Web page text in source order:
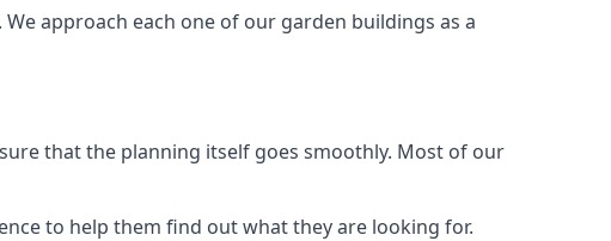
approach each one of our garden buildings as a
that the planning itself goes smoothly. Most of our
to help them find out what they are looking for.